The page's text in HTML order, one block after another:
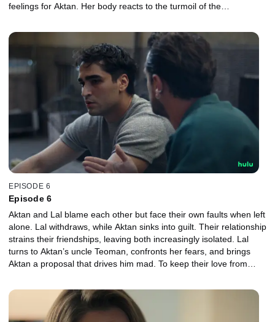
feelings for Aktan. Her body reacts to the turmoil of the
down once more.
EPISODE 6
Episode 6
Aktan and Lal blame each other but face their own faults when left
alone. Lal withdraws, while Aktan sinks into guilt. Their relationship
strains their friendships, leaving both increasingly isolated. Lal
turns to Aktan’s uncle Teoman, confronts her fears, and brings
Aktan a proposal that drives him mad. To keep their love from